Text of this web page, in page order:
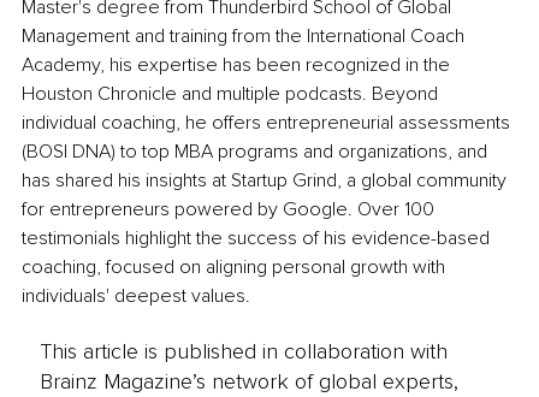
Master's degree from Thunderbird School of Global
Management and training from the International Coach
Academy, his expertise has been recognized in the
Houston Chronicle and multiple podcasts. Beyond
individual coaching, he offers entrepreneurial assessments
(BOSI DNA) to top MBA programs and organizations, and
has shared his insights at Startup Grind, a global community
for entrepreneurs powered by Google. Over 100
testimonials highlight the success of his evidence-based
coaching, focused on aligning personal growth with
individuals' deepest values.
This article is published in collaboration with
Brainz Magazine’s network of global experts,